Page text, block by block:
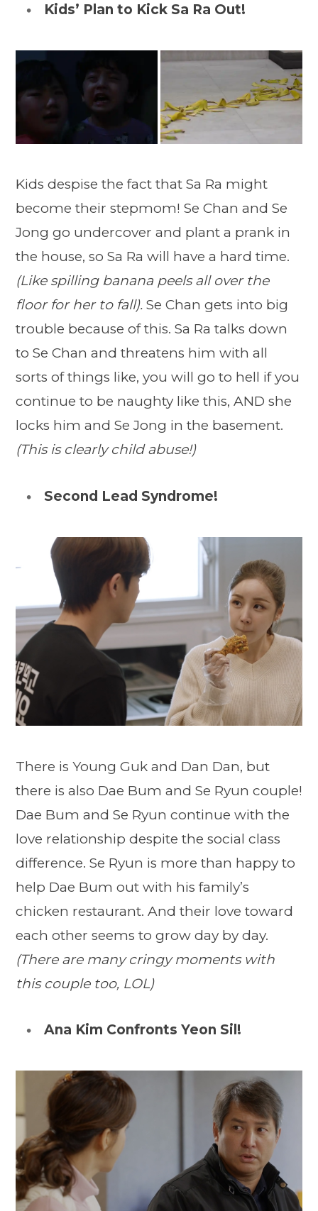
Kids’ Plan to Kick Sa Ra Out!
Kids despise the fact that Sa Ra might
become their stepmom! Se Chan and Se
Jong go undercover and plant a prank in
the house, so Sa Ra will have a hard time.
(Like spilling banana peels all over the
floor for her to fall). Se Chan gets into big
trouble because of this. Sa Ra talks down
to Se Chan and threatens him with all
sorts of things like, you will go to hell if you
continue to be naughty like this, AND she
locks him and Se Jong in the basement.
(This is clearly child abuse!)
Second Lead Syndrome!
There is Young Guk and Dan Dan, but
there is also Dae Bum and Se Ryun couple!
Dae Bum and Se Ryun continue with the
love relationship despite the social class
difference. Se Ryun is more than happy to
help Dae Bum out with his family’s
chicken restaurant. And their love toward
each other seems to grow day by day.
(There are many cringy moments with
this couple too, LOL)
Ana Kim Confronts Yeon Sil!